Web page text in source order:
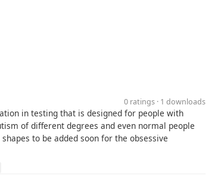
0 ratings · 1 downloads
in testing that is designed for people with
of different degrees and even normal people
to be added soon for the obsessive